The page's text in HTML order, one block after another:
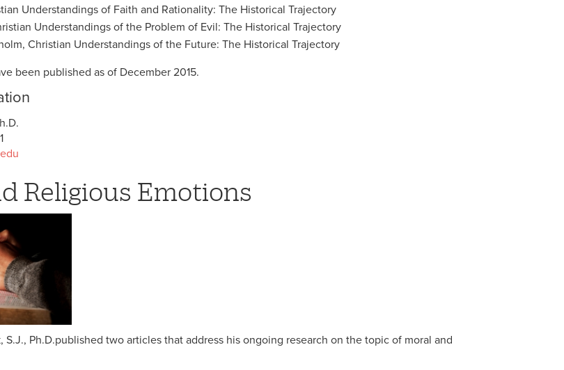
Understandings of Faith and Rationality: The Historical Trajectory
Understandings of the Problem of Evil: The Historical Trajectory
Christian Understandings of the Future: The Historical Trajectory
been published as of December 2015.
Religious Emotions
S.J., Ph.D.published two articles that address his ongoing research on the topic of moral and